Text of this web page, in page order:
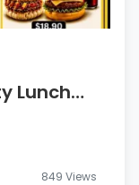
Lunch
849 Views